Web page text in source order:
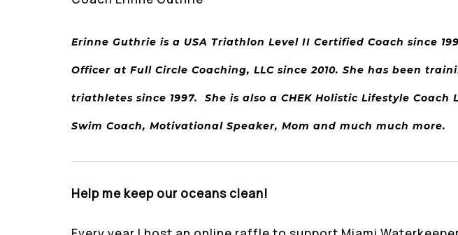
Erinne Guthrie is a USA Triathlon Level II Certified Coach since
Officer at Full Circle Coaching, LLC since 2010. She has been
triathletes since 1997. She is also a CHEK Holistic Lifestyle Coach
Swim Coach, Motivational Speaker, Mom and much much more.
Help me keep our oceans clean!